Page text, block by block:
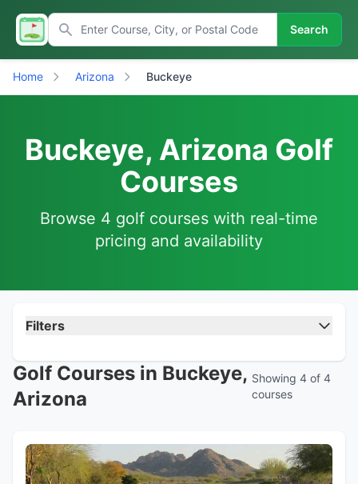
Search
Home Arizona Buckeye
Buckeye, Arizona Golf
Courses
Browse 4 golf courses with real-time
pricing and availability
Filters
Golf Courses in Buckeye,
Arizona
Showing 4 of 4
courses